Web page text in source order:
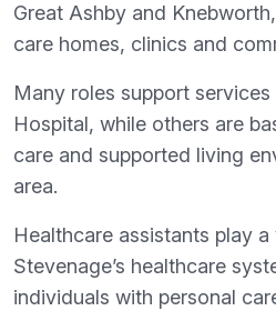
Great Ashby and
care homes, clinics and
Many roles support
Hospital, while others are
care and supported living
area.
Healthcare assistants play a
Stevenage’s healthcare
individuals with personal